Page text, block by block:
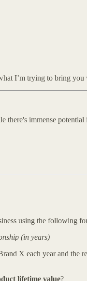
I’m trying to bring
immense
using the following
(in years)
X each year and the
lifetime value?